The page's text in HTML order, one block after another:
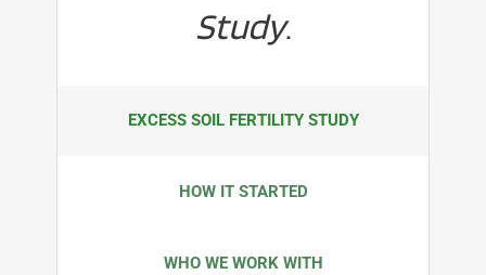
Study.
EXCESS SOIL FERTILITY STUDY
HOW IT STARTED
WHO WE WORK WITH